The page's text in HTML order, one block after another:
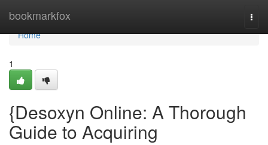
bookmarkfox
Home
Home
1
{Desoxyn Online: A Thorough
Guide to Acquiring